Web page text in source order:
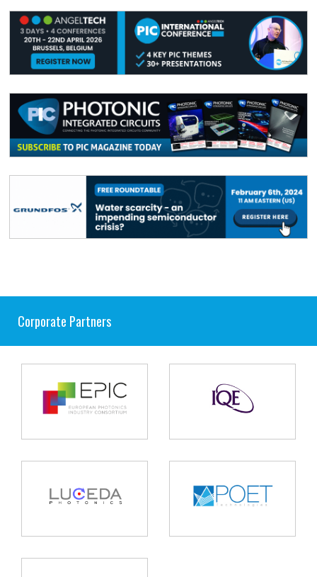
Corporate Partners